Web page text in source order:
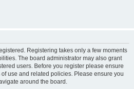
Registering takes only a few moments
The board administrator may also grant
users. Before you register please ensure
use and related policies. Please ensure you
around the board.